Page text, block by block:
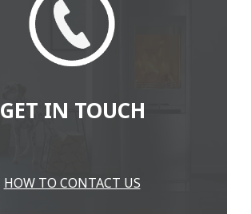
GET IN TOUCH
HOW TO CONTACT US